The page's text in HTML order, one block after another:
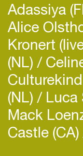
Adassiya
Alice
Kronert
(NL)
(NL) Luca
Mack
Castle (CA)